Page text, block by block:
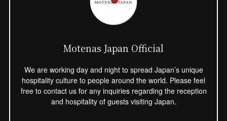
Motenas Japan Official
We are working day and night to spread Japan’s unique
hospitality culture to people around the world. Please feel
free to contact us for any inquiries regarding the reception
and hospitality of guests visiting Japan.